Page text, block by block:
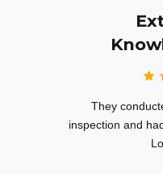
They
inspection and